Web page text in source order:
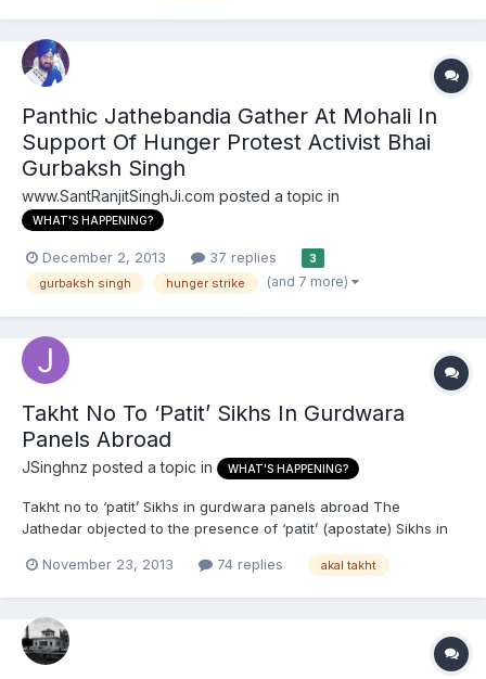
after...
Panthic Jathebandia Gather At Mohali In
Support Of Hunger Protest Activist Bhai
Gurbaksh Singh
www.SantRanjitSinghJi.com posted a topic in
WHAT'S HAPPENING?
December 2, 2013 37 replies 3
gurbaksh singh hunger strike (and 7 more)
Takht No To ‘Patit’ Sikhs In Gurdwara
Panels Abroad
JSinghnz posted a topic in WHAT'S HAPPENING?
Takht no to ‘patit’ Sikhs in gurdwara panels abroad The
Jathedar objected to the presence of ‘patit’ (apostate) Sikhs in
that all gurdwaras should have only ‘sabat soorat’ Sikhs (with
November 23, 2013 74 replies akal takht